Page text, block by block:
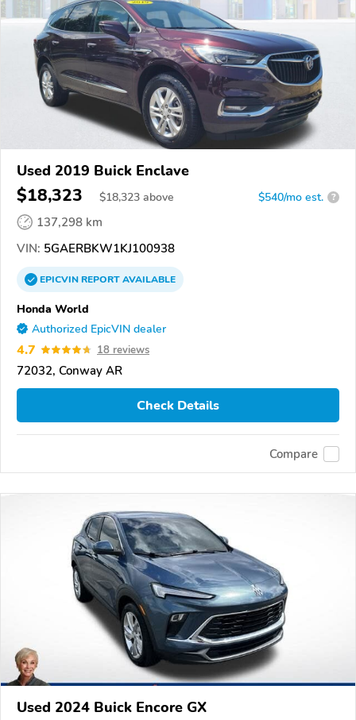
Used 2019 Buick Enclave
$18,323 $18,323 above $540/mo est. ?
137,298 km
VIN: 5GAERBKW1KJ100938
EPICVINREPORTAVAILABLE
Honda World
Authorized EpicVIN dealer
4.7 18 reviews
72032, Conway AR
Check Details
Compare
Used 2024 Buick Encore GX